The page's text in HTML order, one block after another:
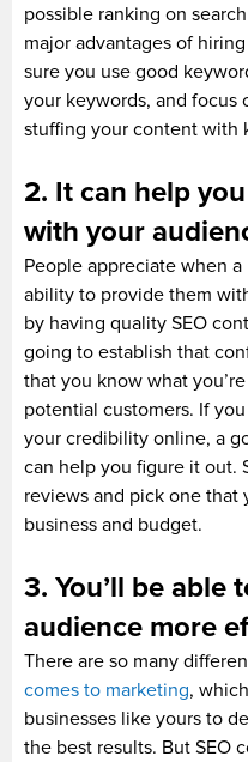
possible ranking on
major advantages of
sure you use good
your keywords, and focus
stuffing your content with
2. It can help
with your
People appreciate when
ability to provide them
by having quality SEO
going to establish that
that you know what
potential customers. If
your credibility online, a
can help you figure it out.
reviews and pick one
business and budget.
3. You’ll be able
audience more
There are so many
comes to marketing,
businesses like yours to
the best results. But SEO